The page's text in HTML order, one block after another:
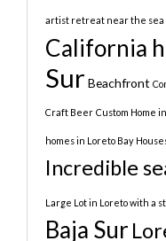
artist retreat near the sea
California
Sur Beachfront
Craft Beer Custom Home
homes in Loreto Bay
Incredible
Large Lot in Loreto with a
Baja Sur